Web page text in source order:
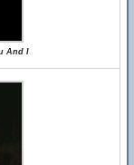
And I